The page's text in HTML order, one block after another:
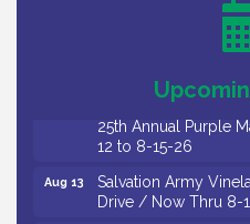
The Senator Walter
- Rural Health
Citizens United To
25th Annual Purple
12 to 8-15-26
Aug 13
Salvation Army
Drive / Now Thru 8-